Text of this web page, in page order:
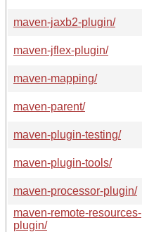
maven-jaxb2-plugin/
maven-jflex-plugin/
maven-mapping/
maven-parent/
maven-plugin-testing/
maven-plugin-tools/
maven-processor-plugin/
maven-remote-resources-
plugin/